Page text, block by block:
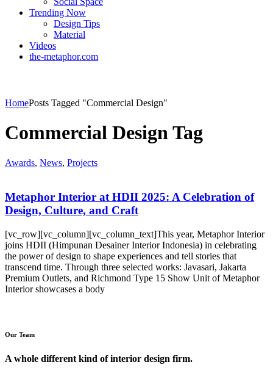
Trending Now
Design Tips
Material
Videos
the-metaphor.com
HomePosts Tagged "Commercial Design"
Commercial Design Tag
Awards, News, Projects
Metaphor Interior at HDII 2025: A Celebration of
Design, Culture, and Craft
[vc_row][vc_column][vc_column_text]This year, Metaphor Interior
joins HDII (Himpunan Desainer Interior Indonesia) in celebrating
the power of design to shape experiences and tell stories that
transcend time. Through three selected works: Javasari, Jakarta
Premium Outlets, and Richmond Type 15 Show Unit of Metaphor
Interior showcases a body
Our Team
A whole different kind of interior design firm.